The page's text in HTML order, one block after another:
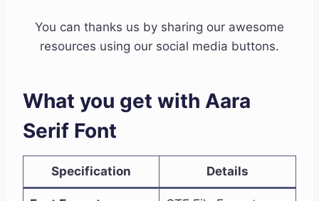
You can thanks us by sharing our awesome
resources using our social media buttons.
What you get with Aara
Serif Font
Specification Details